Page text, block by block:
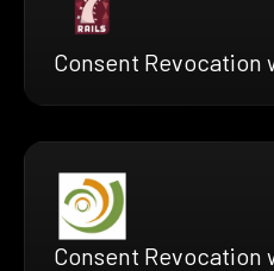
Consent Revocation
Consent Revocation